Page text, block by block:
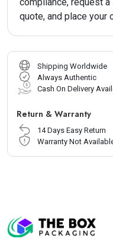
quote, and place your
Shipping Worldwide
Always Authentic
Cash On Delivery
Return & Warranty
14 Days Easy Return
Warranty Not